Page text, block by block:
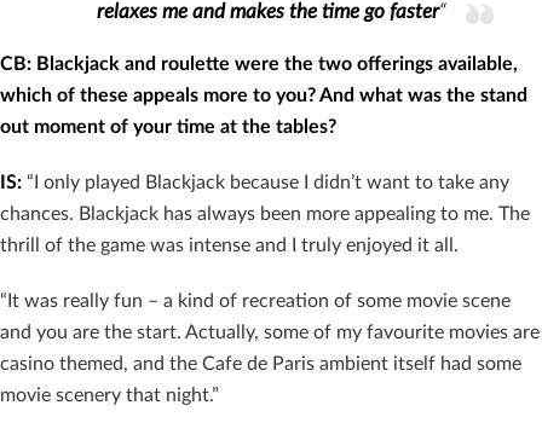
relaxes me and makes the time go faster“
CB: Blackjack and roulette were the two offerings available,
which of these appeals more to you? And what was the stand
out moment of your time at the tables?
IS: “I only played Blackjack because I didn’t want to take any
chances. Blackjack has always been more appealing to me. The
thrill of the game was intense and I truly enjoyed it all.
“It was really fun – a kind of recreation of some movie scene
and you are the start. Actually, some of my favourite movies are
casino themed, and the Cafe de Paris ambient itself had some
movie scenery that night.”